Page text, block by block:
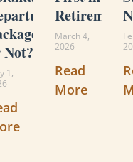
1,
Retirement?
March 4,
2026
Read
More